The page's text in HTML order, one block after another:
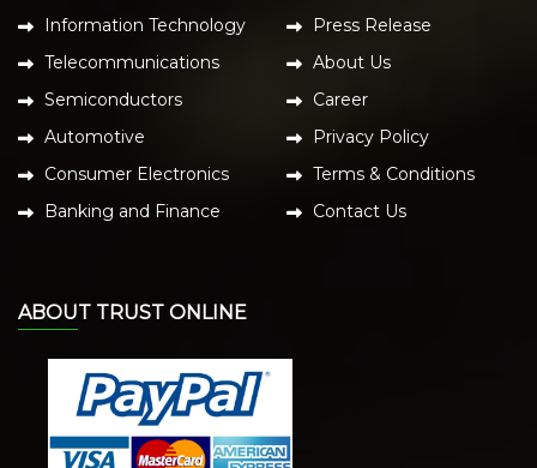
Information Technology
Telecommunications
Semiconductors
Automotive
Consumer Electronics
Banking and Finance
Press Release
About Us
Career
Privacy Policy
Terms & Conditions
Contact Us
ABOUT TRUST ONLINE